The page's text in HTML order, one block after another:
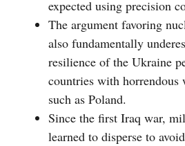
expected using precision
The argument favoring
also fundamentally
resilience of the Ukraine
countries with horrendous
such as Poland.
Since the first Iraq war,
learned to disperse to